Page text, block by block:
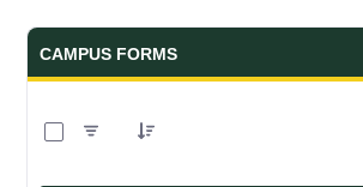
Forms and Documents
CAMPUS FORMS